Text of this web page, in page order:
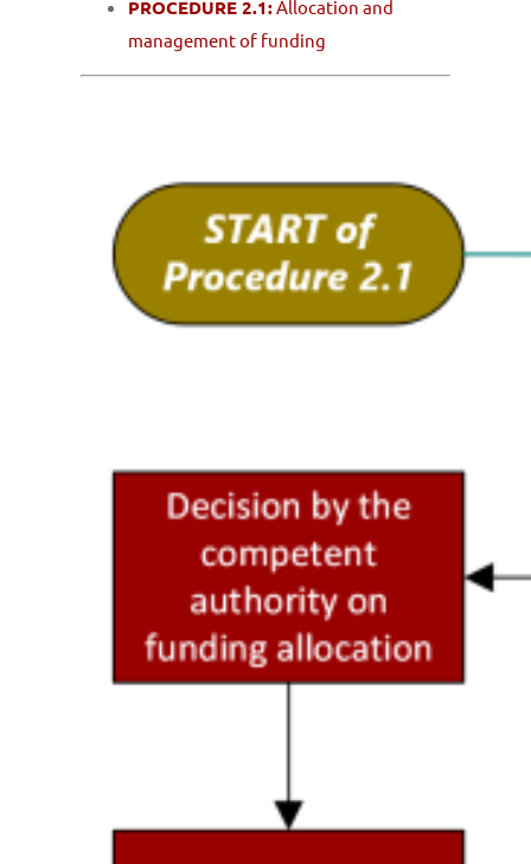
PROCEDURE 2.1:Allocation and
management of funding